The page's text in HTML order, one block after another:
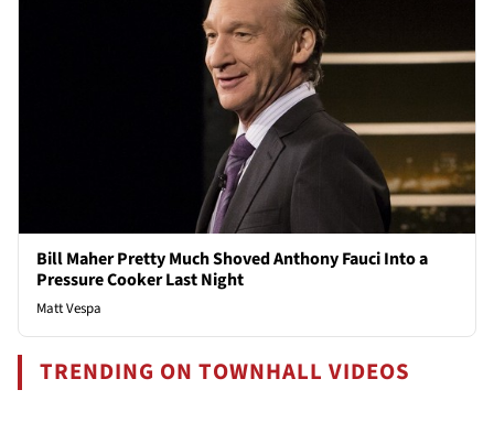
Bill Maher Pretty Much Shoved Anthony Fauci Into a
Pressure Cooker Last Night
Matt Vespa
TRENDING ON TOWNHALL VIDEOS